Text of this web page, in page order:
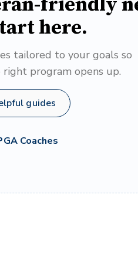
here.
tailored to your goals so
program opens up.
guides
Coaches